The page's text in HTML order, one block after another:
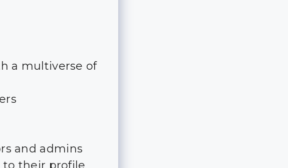
a multiverse of
and admins
to their profile